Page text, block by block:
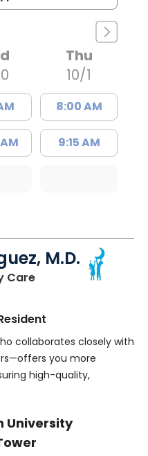
Thu
10/1
8:00 AM
9:15 AM
M.D.
Carein Charleston, SC
collaborates closely with
you more
high-quality,
University